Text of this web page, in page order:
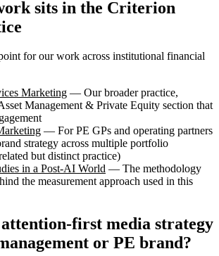
sits in the Criterion
for our work across institutional financial
Marketing — Our broader practice,
Management & Private Equity section that
— For PE GPs and operating partners
strategy across multiple portfolio
but distinct practice)
in a Post-AI World — The methodology
the measurement approach used in this
first media strategy
or PE brand?